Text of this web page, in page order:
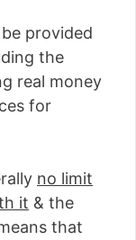
provided
the
real money
for
no limit
it & the
that